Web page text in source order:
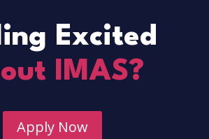
Excited
IMAS?
Apply Now